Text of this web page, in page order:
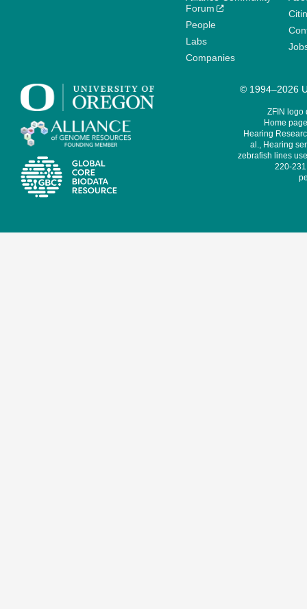
Forum
People
Labs
Companies
© 1994–2026
ZFIN logo
Home
Hearing
al., Hearing
zebrafish lines
220-